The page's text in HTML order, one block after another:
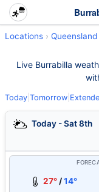
Locations Queensland
Live Burrabilla
Today Tomorrow
Today - Sat 8th
27° /14°